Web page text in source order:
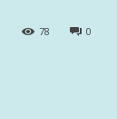
0
78